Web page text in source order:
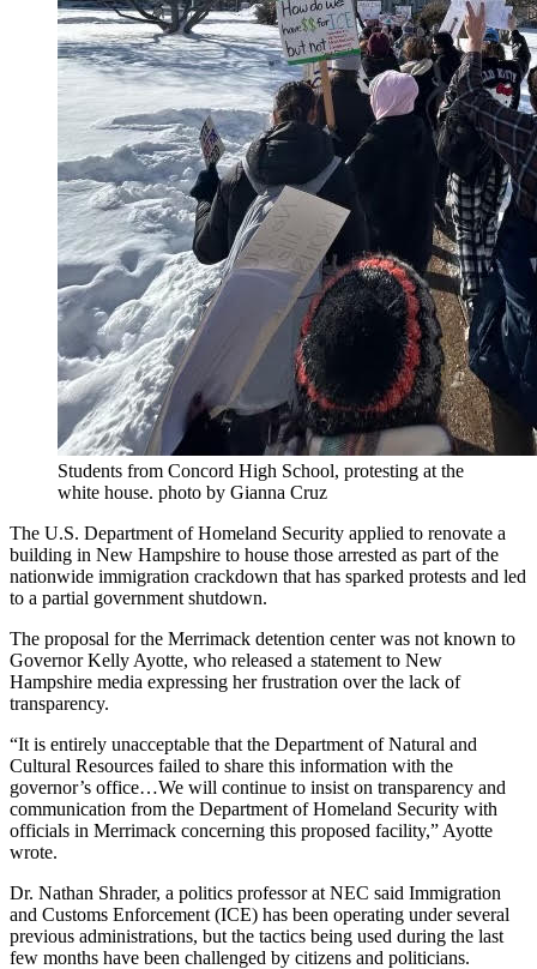
Students from Concord High School, protesting at the
white house. photo by Gianna Cruz
The U.S. Department of Homeland Security applied to renovate a
building in New Hampshire to house those arrested as part of the
nationwide immigration crackdown that has sparked protests and led
to a partial government shutdown.
The proposal for the Merrimack detention center was not known to
Governor Kelly Ayotte, who released a statement to New
Hampshire media expressing her frustration over the lack of
transparency.
“It is entirely unacceptable that the Department of Natural and
Cultural Resources failed to share this information with the
governor’s office…We will continue to insist on transparency and
communication from the Department of Homeland Security with
officials in Merrimack concerning this proposed facility,” Ayotte
wrote.
Dr. Nathan Shrader, a politics professor at NEC said Immigration
and Customs Enforcement (ICE) has been operating under several
previous administrations, but the tactics being used during the last
few months have been challenged by citizens and politicians.